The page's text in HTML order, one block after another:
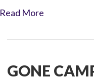
Read More
GONE